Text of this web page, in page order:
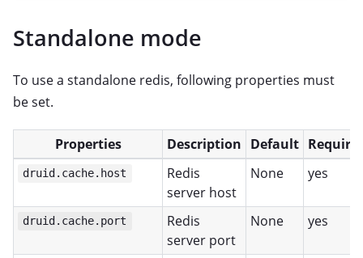
Standalone mode
To use a standalone redis, following properties must
be set.
Properties Description Default
druid.cache.host
Redis
server host
None yes
druid.cache.port
Redis
server port
None yes